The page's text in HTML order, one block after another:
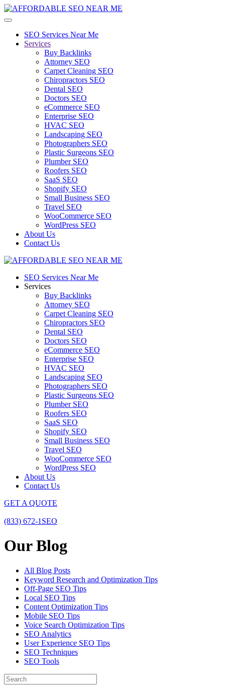
SEO Services Near Me
Services
Buy Backlinks
Attorney SEO
Carpet Cleaning SEO
Chiropractors SEO
Dental SEO
Doctors SEO
eCommerce SEO
Enterprise SEO
HVAC SEO
Landscaping SEO
Photographers SEO
Plastic Surgeons SEO
Plumber SEO
Roofers SEO
SaaS SEO
Shopify SEO
Small Business SEO
Travel SEO
WooCommerce SEO
WordPress SEO
About Us
Contact Us
SEO Services Near Me
Services
Buy Backlinks
Attorney SEO
Carpet Cleaning SEO
Chiropractors SEO
Dental SEO
Doctors SEO
eCommerce SEO
Enterprise SEO
HVAC SEO
Landscaping SEO
Photographers SEO
Plastic Surgeons SEO
Plumber SEO
Roofers SEO
SaaS SEO
Shopify SEO
Small Business SEO
Travel SEO
WooCommerce SEO
WordPress SEO
About Us
Contact Us
GET A QUOTE
(833) 672-1SEO
Our Blog
All Blog Posts
Keyword Research and Optimization Tips
Off-Page SEO Tips
Local SEO Tips
Content Optimization Tips
Mobile SEO Tips
Voice Search Optimization Tips
SEO Analytics
User Experience SEO Tips
SEO Techniques
SEO Tools